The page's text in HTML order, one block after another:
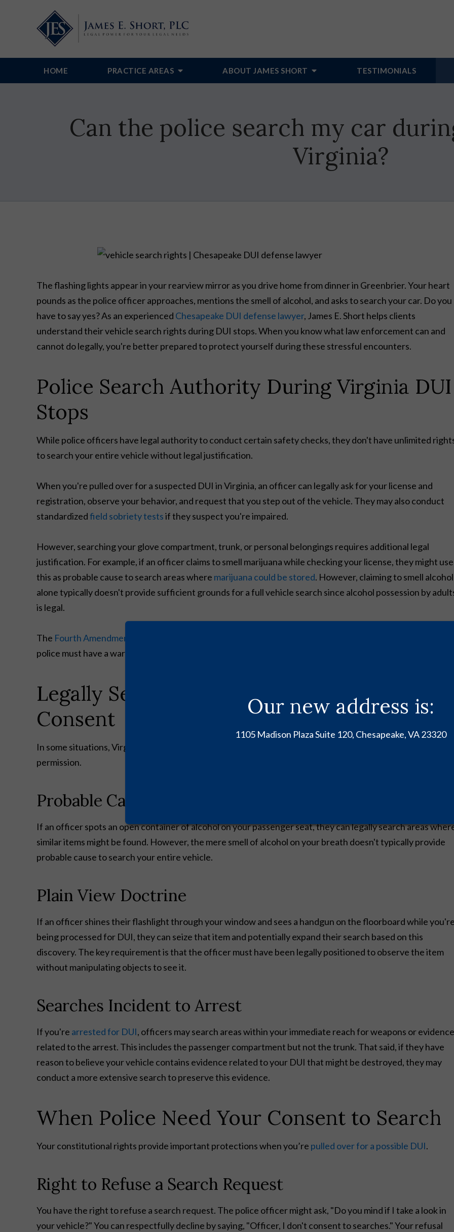
Our new address is:
1105 Madison Plaza Suite 120, Chesapeake, VA 23320
HOME PRACTICE AREAS ABOUT JAMES SHORT TESTIMONIALS
Can the police search my car
Virginia?
The flashing lights appear in your rearview mirror as you drive home from dinner in Greenbrier. Your heart
pounds as the police officer approaches, mentions the smell of alcohol, and asks to search your car. Do you
have to say yes? As an experienced Chesapeake DUI defense lawyer, James E. Short helps clients
understand their vehicle search rights during DUI stops. When you know what law enforcement can and
cannot do legally, you're better prepared to protect yourself during these stressful encounters.
Police Search Authority During Virginia DUI
Stops
While police officers have legal authority to conduct certain safety checks, they don't have unlimited
to search your entire vehicle without legal justification.
When you're pulled over for a suspected DUI in Virginia, an officer can legally ask for your license and
registration, observe your behavior, and request that you step out of the vehicle. They may also conduct
standardizedfield sobriety testsif they suspect you're impaired.
However, searching your glove compartment, trunk, or personal belongings requires additional legal
justification. For example, if an officer claims to smell marijuana while checking your license, they might use
this as probable cause to search areas where marijuana could be stored. However, claiming to smell alcohol
alone typically doesn't provide sufficient grounds for a full vehicle search since alcohol possession by
is legal.
The Fourth Amendment
police must have a warrant, your consent, or a legally recognized exception to conduct a search.
Legally Searching Your Vehicle Without
Consent
In some situations, Virginia police officers have legal vehicle search rights without having to ask for your
permission.
Probable Cause
If an officer spots an open container of alcohol on your passenger seat, they can legally search areas
similar items might be found. However, the mere smell of alcohol on your breath doesn't typically provide
probable cause to search your entire vehicle.
Plain View Doctrine
If an officer shines their flashlight through your window and sees a handgun on the floorboard while
being processed for DUI, they can seize that item and potentially expand their search based on this
discovery. The key requirement is that the officer must have been legally positioned to observe the item
without manipulating objects to see it.
Searches Incident to Arrest
If you're arrested for DUI, officers may search areas within your immediate reach for weapons or evidence
related to the arrest. This includes the passenger compartment but not the trunk. That said, if they have
reason to believe your vehicle contains evidence related to your DUI that might be destroyed, they may
conduct a more extensive search to preserve this evidence.
When Police Need Your Consent to Search
Your constitutional rights provide important protections when you’re pulled over for a possible DUI.
Right to Refuse a Search Request
You have the right to refuse a search request. The police officer might ask, "Do you mind if I take a look in
your vehicle?" You can respectfully decline by saying, "Officer, I don't consent to searches." Your refusal